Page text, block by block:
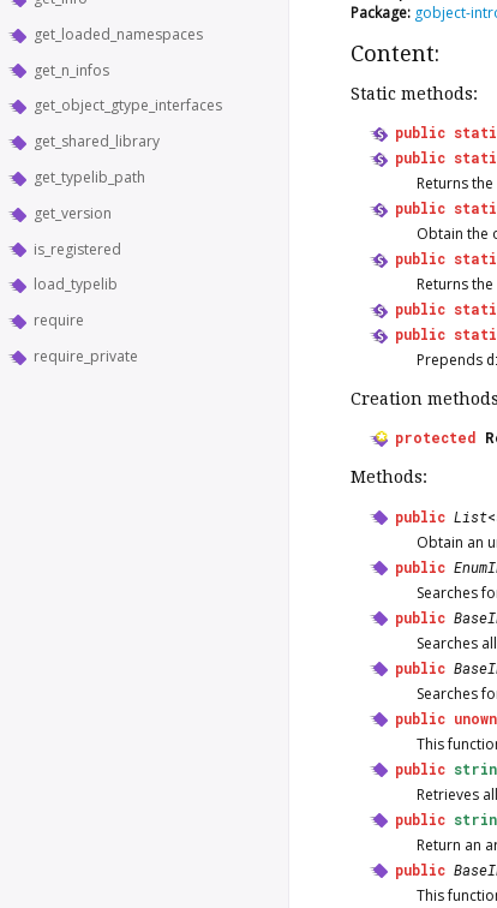
get_loaded_namespaces
get_n_infos
get_object_gtype_interfaces
get_shared_library
get_typelib_path
get_version
is_registered
load_typelib
require
require_private
Package: gobject-
Content:
Static methods:
public
public
Returns
public
Obtain the
public
Returns
public
public
Prepends
Creation
protected
Methods:
public List<
Obtain an
public
Searches
public
Searches
public
Searches
public
This
public
Retrieves
public
Return an
public
This